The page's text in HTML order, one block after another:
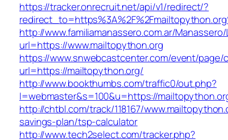
https://tracker.onrecruit.net/api/v1/redirect/?
http://www.familiamanassero.com.ar/
url=https://www.mailtopython.org
https://www.snwebcastcenter.com/event/
url=https://mailtopython.org/
http://www.bookthumbs.com/traffic0/out.php?
l=webmaster&s=100&u=https://
http://chtbl.com/track/118167/
savings-plan/tsp-calculator
http://www.tech2select.com/tracker.php?